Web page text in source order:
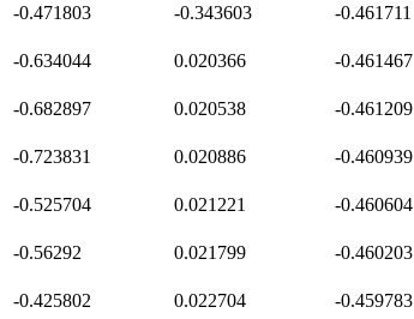
-0.471803 -0.343603 -0.461711
-0.634044 0.020366 -0.461467
-0.682897 0.020538 -0.461209
-0.723831 0.020886 -0.460939
-0.525704 0.021221 -0.460604
-0.56292 0.021799 -0.460203
-0.425802 0.022704 -0.459783